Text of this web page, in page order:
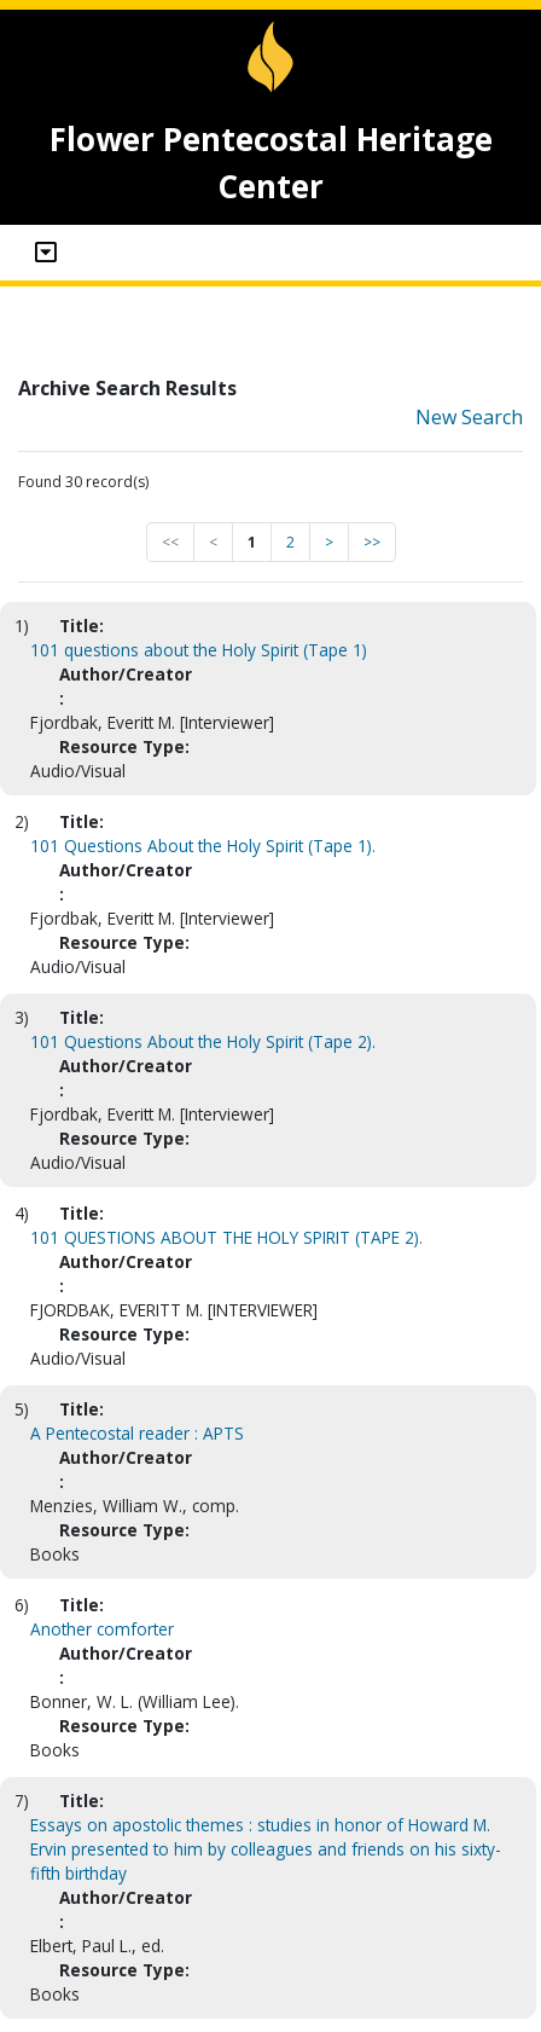
Flower Pentecostal Heritage
Center
Archive Search Results
New Search
Found 30 record(s)
<< < 1 2 > >>
1)
Title:
101 questions about the Holy Spirit (Tape 1)
Author/Creator
:
Fjordbak, Everitt M. [Interviewer]
Resource Type:
Audio/Visual
2)
Title:
101 Questions About the Holy Spirit (Tape 1).
Author/Creator
:
Fjordbak, Everitt M. [Interviewer]
Resource Type:
Audio/Visual
3)
Title:
101 Questions About the Holy Spirit (Tape 2).
Author/Creator
:
Fjordbak, Everitt M. [Interviewer]
Resource Type:
Audio/Visual
4)
Title:
101 QUESTIONS ABOUT THE HOLY SPIRIT (TAPE 2).
Author/Creator
:
FJORDBAK, EVERITT M. [INTERVIEWER]
Resource Type:
Audio/Visual
5)
Title:
A Pentecostal reader : APTS
Author/Creator
:
Menzies, William W., comp.
Resource Type:
Books
6)
Title:
Another comforter
Author/Creator
:
Bonner, W. L. (William Lee).
Resource Type:
Books
7)
Title:
Essays on apostolic themes : studies in honor of Howard M.
Ervin presented to him by colleagues and friends on his sixty-
fifth birthday
Author/Creator
:
Elbert, Paul L., ed.
Resource Type:
Books